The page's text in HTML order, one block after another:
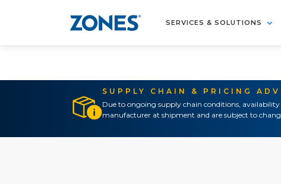
SERVICES & SOLUTIONS
SUPPLY CHAIN & PRICING
Due to ongoing supply chain conditions,
manufacturer at shipment and are subject to